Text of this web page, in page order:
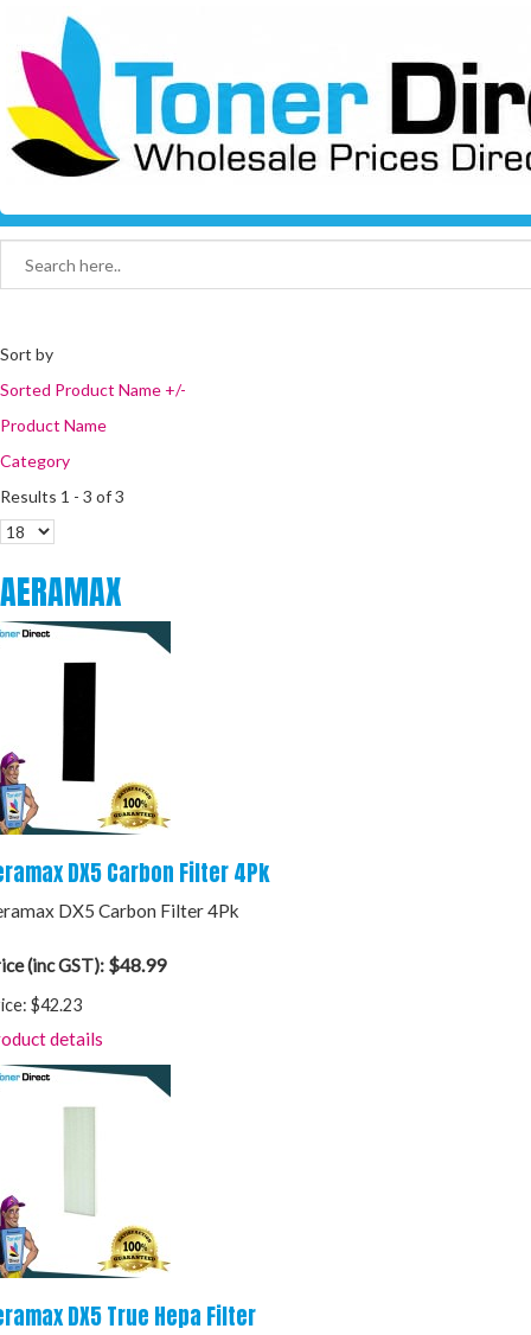
Sort by
Sorted Product Name +/-
Product Name
Category
Results 1 - 3 of 3
AERAMAX
DX5 Carbon Filter 4Pk
DX5 Carbon Filter 4Pk
(inc GST): $48.99
$42.23
details
DX5 True Hepa Filter